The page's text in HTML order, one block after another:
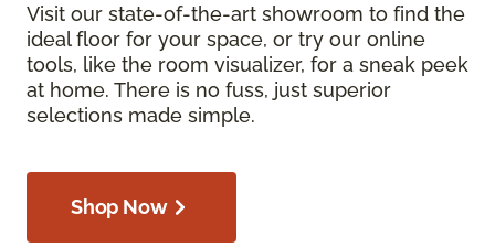
Visit our state-of-the-art showroom to find the
ideal floor for your space, or try our online
tools, like the room visualizer, for a sneak peek
at home. There is no fuss, just superior
selections made simple.
Shop Now